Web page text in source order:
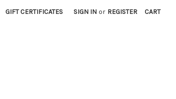
GIFT CERTIFICATES SIGN IN or REGISTER CART